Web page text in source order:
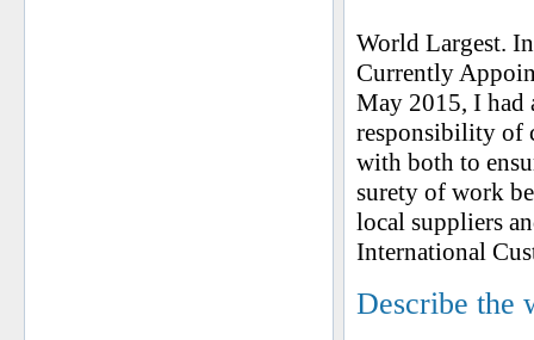
World Largest.
Currently
May 2015, I had
responsibility of
with both to
surety of work
local suppliers
International
Describe the